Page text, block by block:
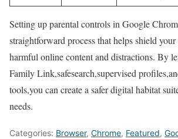
Setting up parental controls in Google
straightforward process that helps shield
harmful online content and distractions. By
Family Link,safesearch,supervised
tools,you can create ‍a safer digital habitat
needs.
Categories: Browser, Chrome, Featured,